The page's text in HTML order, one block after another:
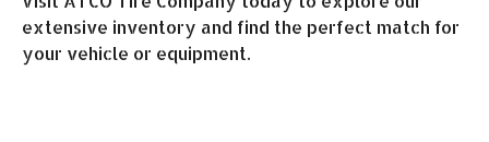
extensive inventory and find the perfect match for
your vehicle or equipment.